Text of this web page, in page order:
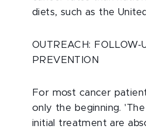
diets, such as the
OUTREACH: FOLLOW-
PREVENTION
For most cancer
only the beginning. 'The
initial treatment are